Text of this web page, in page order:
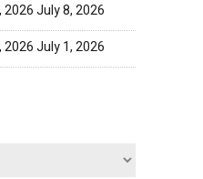
2026July 8, 2026
2026July 1, 2026